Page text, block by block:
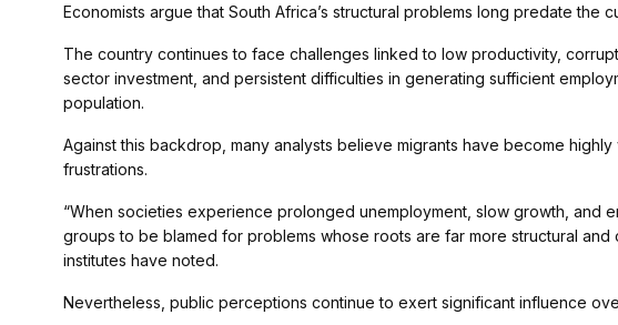
Economists argue that South Africa’s structural problems long predate the
The country continues to face challenges linked to low productivity,
sector investment, and persistent difficulties in generating sufficient
population.
Against this backdrop, many analysts believe migrants have become
frustrations.
“When societies experience prolonged unemployment, slow growth, and
groups to be blamed for problems whose roots are far more structural
institutes have noted.
Nevertheless, public perceptions continue to exert significant influence